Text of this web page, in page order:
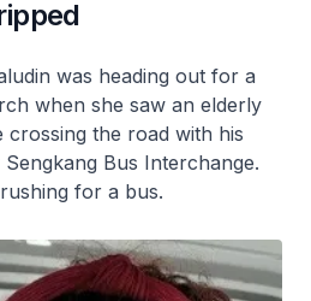
was heading out for a
when she saw an elderly
crossing the road with his
Bus Interchange.
for a bus.